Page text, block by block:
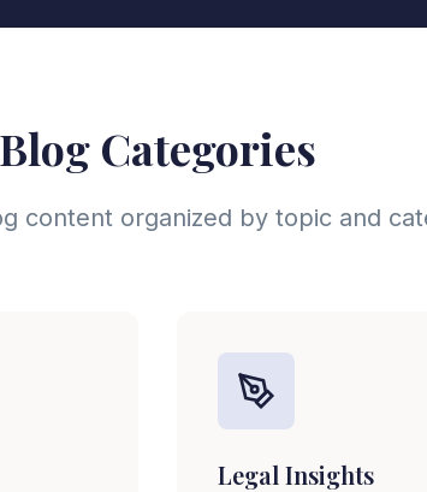
Blog Categories
content organized by topic and
Legal Insights